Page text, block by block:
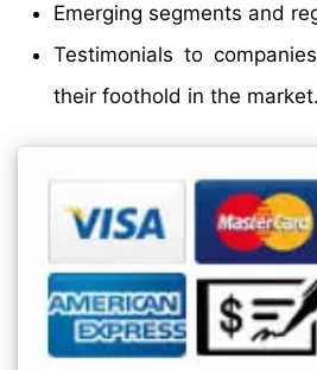
Emerging segments and
Testimonials to
their foothold in the market.